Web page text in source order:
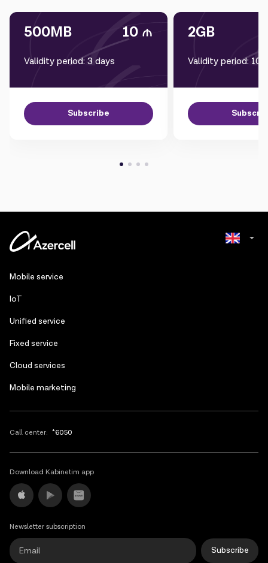
500MB 10
Validity period: 3 days
Subscribe
2GB
Validity period: 10
Mobile service
IoT
Unified service
Fixed service
Cloud services
Mobile marketing
Call center: *6050
Download Kabinetim app
Newsletter subscription
Subscribe